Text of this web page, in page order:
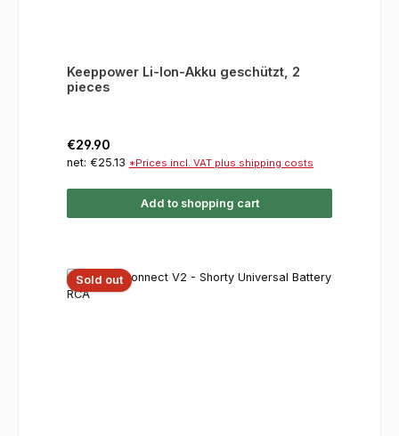
Keeppower Li-Ion-Akku geschützt, 2
pieces
Regular price:
€29.90
net: €25.13 *Prices incl. VAT plus shipping costs
Add to shopping cart
Sold out